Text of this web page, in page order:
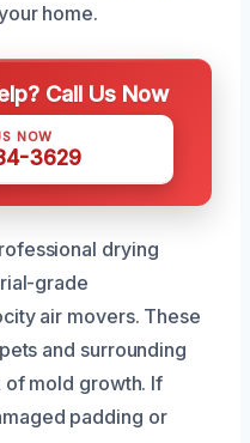
home.
Call Us Now
NOW
3629
drying
grade
air movers. These
and surrounding
of mold growth. If
padding or